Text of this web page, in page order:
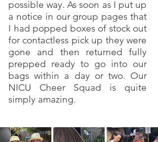
possible way. As soon as I put up
a notice in our group pages that
I had popped boxes of stock out
for contactless pick up they were
gone and then returned fully
prepped ready to go into our
bags within a day or two. Our
NICU Cheer Squad is quite
simply amazing.